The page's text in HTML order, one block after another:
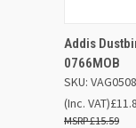
QUICK
Addis
0766MOB
SKU:
£15.59
(Inc. VAT)